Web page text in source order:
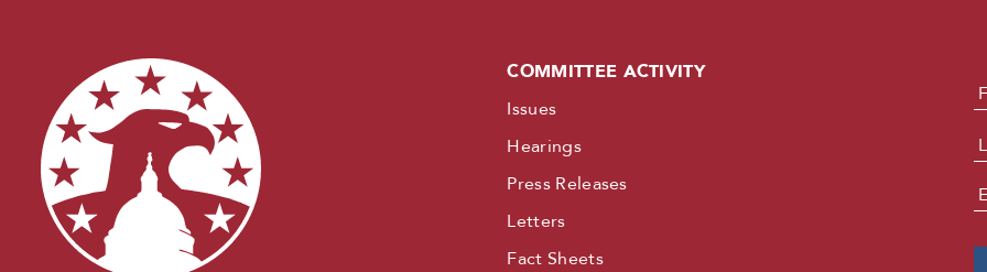
COMMITTEE ACTIVITY
Issues
Hearings
Press Releases
Letters
Fact Sheets